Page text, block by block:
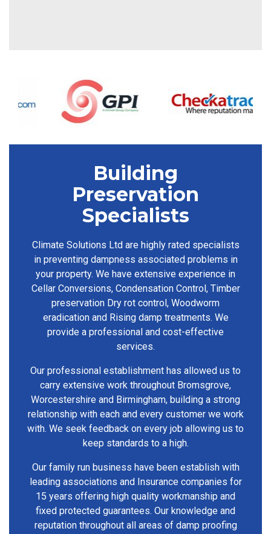
Building
Preservation
Specialists
Climate Solutions Ltd are highly rated specialists
in preventing dampness associated problems in
your property. We have extensive experience in
Cellar Conversions, Condensation Control, Timber
preservation Dry rot control, Woodworm
eradication and Rising damp treatments. We
provide a professional and cost-effective
services.
Our professional establishment has allowed us to
carry extensive work throughout Bromsgrove,
Worcestershire and Birmingham, building a strong
relationship with each and every customer we work
with. We seek feedback on every job allowing us to
keep standards to a high.
Our family run business have been establish with
leading associations and Insurance companies for
15 years offering high quality workmanship and
fixed protected guarantees. Our knowledge and
reputation throughout all areas of damp proofing